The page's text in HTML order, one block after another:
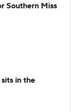
Southern Miss
in the